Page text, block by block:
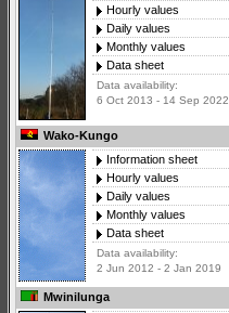
Hourly values
Daily values
Monthly values
Data sheet
Data availability:
6 Oct 2013 - 14 Sep 2022
Wako-Kungo
Information sheet
Hourly values
Daily values
Monthly values
Data sheet
Data availability:
2 Jun 2012 - 2 Jan 2019
Mwinilunga